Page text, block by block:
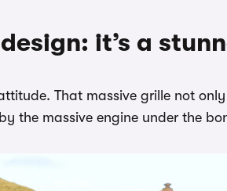
it’s a
That massive grille not
the massive engine under the